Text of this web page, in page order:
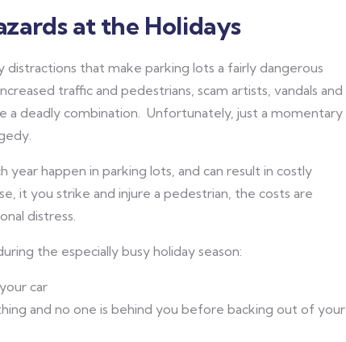
at the Holidays
that make parking lots a fairly dangerous
traffic and pedestrians, scam artists, vandals and
a deadly combination. Unfortunately, just a momentary
year happen in parking lots, and can result in costly
it you strike and injure a pedestrian, the costs are
distress.
the especially busy holiday season:
car
and no one is behind you before backing out of your